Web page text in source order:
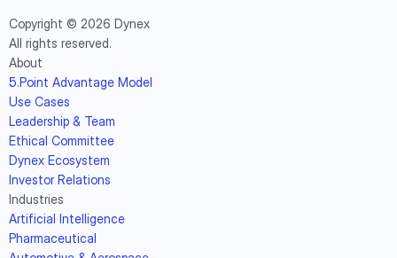
Copyright © 2026 Dynex
All rights reserved.
About
5.Point Advantage Model
Use Cases
Leadership & Team
Ethical Committee
Dynex Ecosystem
Investor Relations
Industries
Artificial Intelligence
Pharmaceutical